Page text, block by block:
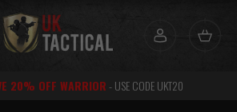
WARRIOR- USE CODE UKT20